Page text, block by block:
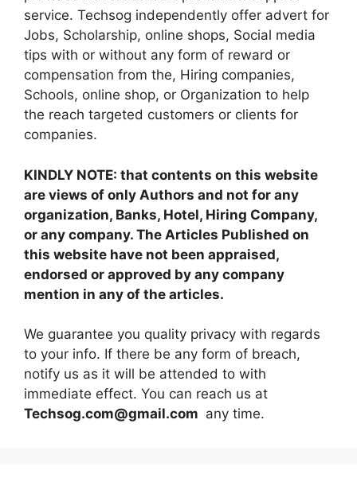
service. Techsog independently offer advert for
Jobs, Scholarship, online shops, Social media
tips with or without any form of reward or
compensation from the, Hiring companies,
Schools, online shop, or Organization to help
the reach targeted customers or clients for
companies.
KINDLY NOTE: that contents on this website
are views of only Authors and not for any
organization, Banks, Hotel, Hiring Company,
or any company. The Articles Published on
this website have not been appraised,
endorsed or approved by any company
mention in any of the articles.
We guarantee you quality privacy with regards
to your info. If there be any form of breach,
notify us as it will be attended to with
immediate effect. You can reach us at
Techsog.com@gmail.com any time.